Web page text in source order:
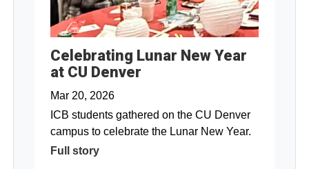
Celebrating Lunar New Year
at CU Denver
Mar 20, 2026
ICB students gathered on the CU Denver
campus to celebrate the Lunar New Year.
Full story